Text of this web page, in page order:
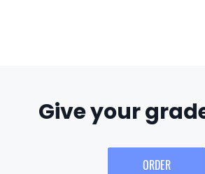
Give your
ORDER